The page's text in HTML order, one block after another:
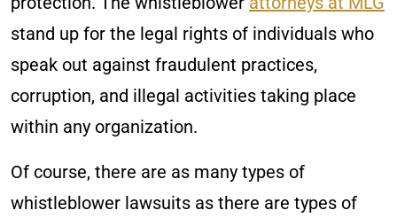
stand up for the legal rights of individuals who
speak out against fraudulent practices,
corruption, and illegal activities taking place
within any organization.
Of course, there are as many types of
whistleblower lawsuits as there are types of